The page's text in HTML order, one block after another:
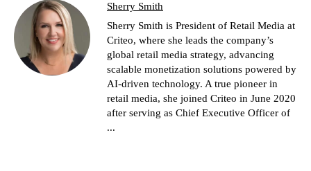
Sherry Smith
Sherry Smith is President of Retail Media at
Criteo, where she leads the company’s
global retail media strategy, advancing
scalable monetization solutions powered by
AI-driven technology. A true pioneer in
retail media, she joined Criteo in June 2020
after serving as Chief Executive Officer of
...